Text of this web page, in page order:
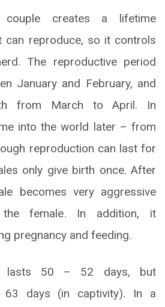
creates a lifetime
can reproduce, so it controls
The reproductive period
January and February, and
from March to April. In
into the world later – from
reproduction can last for
only give birth once. After
becomes very aggressive
the female. In addition, it
pregnancy and feeding.
lasts 50 – 52 days, but
63 days (in captivity). In a